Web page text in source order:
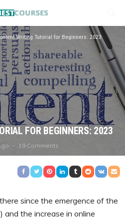
Writing Tutorial for Beginners: 2023
FOR BEGINNERS: 2023
19 Comments
since the emergence of the
the increase in online